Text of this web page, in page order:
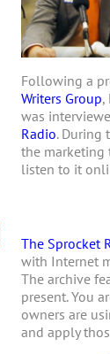
Following a
Writers Group,
was
Radio. During
the marketing
listen to it
The Sprocket
with Internet
The archive
present. You
owners are
and apply